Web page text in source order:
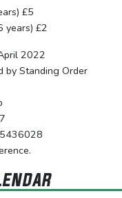
£5
years) £2
2022
by Standing Order